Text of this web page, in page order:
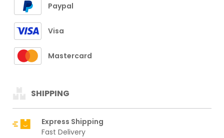
Paypal
Visa
Mastercard
SHIPPING
Express Shipping
Fast Delivery